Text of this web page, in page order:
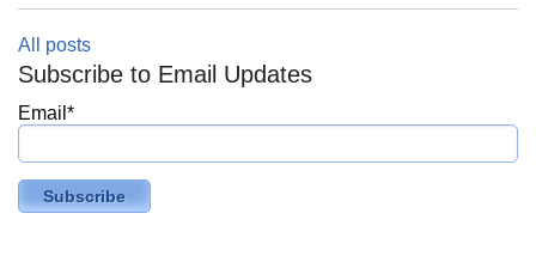
All posts
Subscribe to Email Updates
Email *